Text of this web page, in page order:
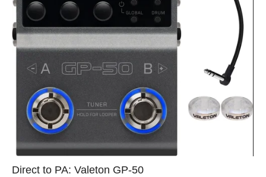
Direct to PA: Valeton GP‑50